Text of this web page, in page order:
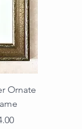
Ornate